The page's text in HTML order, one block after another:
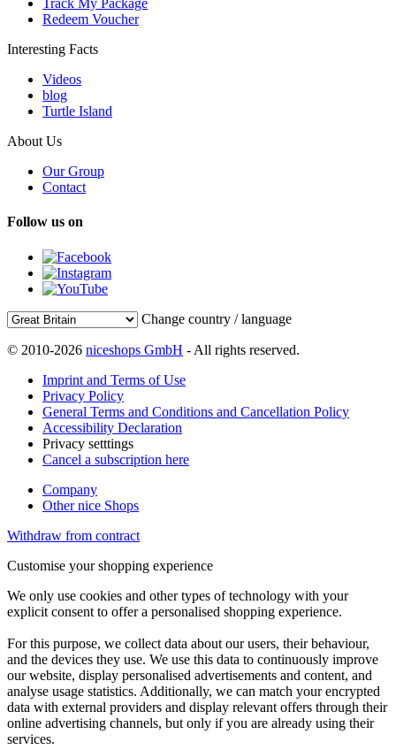
Track My Package
Redeem Voucher
Interesting Facts
Videos
blog
Turtle Island
About Us
Our Group
Contact
Follow us on
Change country / language
© 2010-2026 niceshops GmbH - All rights reserved.
Imprint and Terms of Use
Privacy Policy
General Terms and Conditions and Cancellation Policy
Accessibility Declaration
Privacy setttings
Cancel a subscription here
Company
Other nice Shops
Withdraw from contract
Customise your shopping experience
We only use cookies and other types of technology with your
explicit consent to offer a personalised shopping experience.
For this purpose, we collect data about our users, their behaviour,
and the devices they use. We use this data to continuously improve
our website, display personalised advertisements and content, and
analyse usage statistics. Additionally, we can match your encrypted
data with external providers and display relevant offers through their
online advertising channels, but only if you are already using their
services.